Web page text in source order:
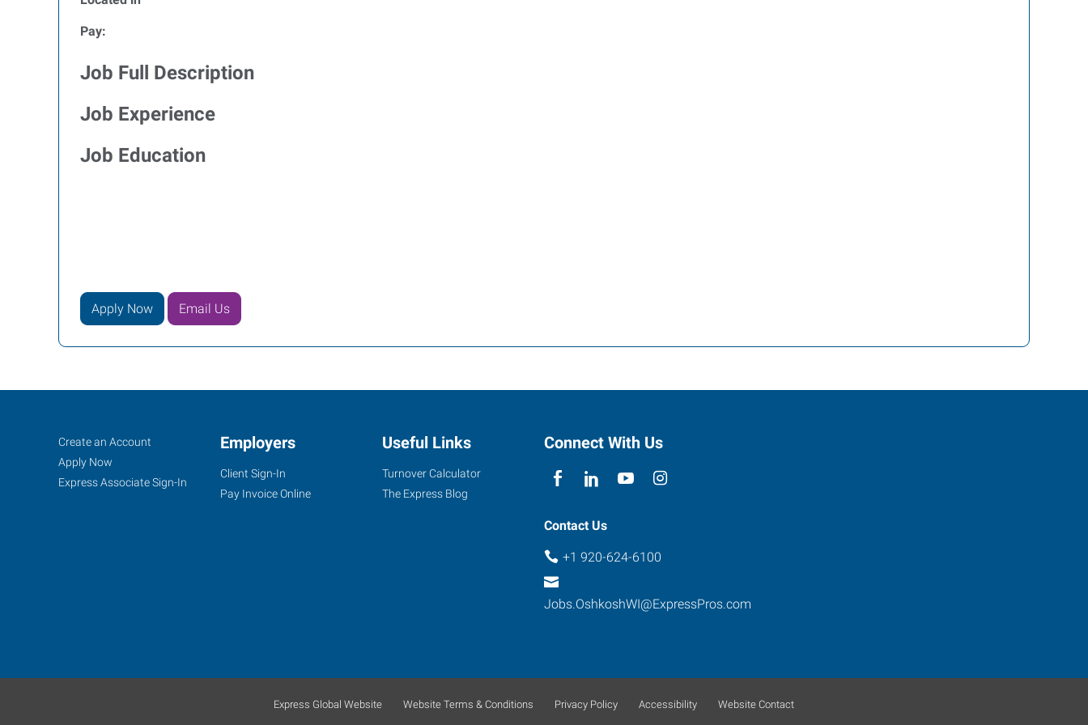
Pay:
Job Full Description
Job Experience
Job Education
Apply Now Email Us
Oshkosh,
WI
54902
Job
Seekers
Search
Jobs
Create an Account
Apply Now
Express Associate Sign-In
Employers
Client Sign-In
Pay Invoice Online
Useful Links
Turnover Calculator
The Express Blog
Connect With Us
Contact Us
+1 920-624-6100
Jobs.OshkoshWI@ExpressPros.com
Express Global Website Website Terms & Conditions Privacy Policy Accessibility Website Contact